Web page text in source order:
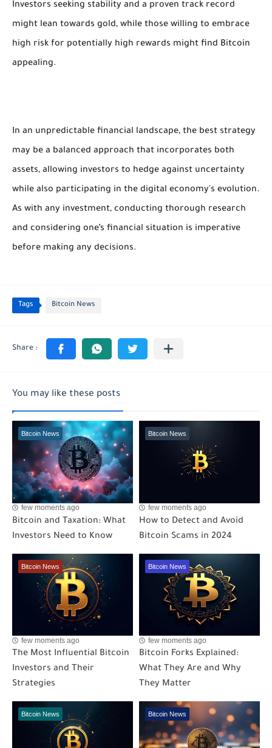
Investors seeking stability and a proven track record
might lean towards gold, while those willing to embrace
high risk for potentially high rewards might find Bitcoin
appealing.
In an unpredictable financial landscape, the best strategy
may be a balanced approach that incorporates both
assets, allowing investors to hedge against uncertainty
while also participating in the digital economy's evolution.
As with any investment, conducting thorough research
and considering one’s financial situation is imperative
before making any decisions.
Tags Bitcoin News
You may like these posts
Bitcoin News
few moments ago
Bitcoin and Taxation: What
Investors Need to Know
Bitcoin News
few moments ago
How to Detect and Avoid
Bitcoin Scams in 2024
Bitcoin News
few moments ago
The Most Influential Bitcoin
Investors and Their
Strategies
Bitcoin News
few moments ago
Bitcoin Forks Explained:
What They Are and Why
They Matter
Bitcoin News Bitcoin News